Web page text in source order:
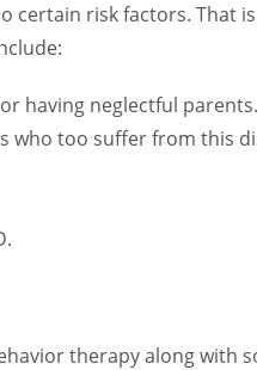
certain risk factors. That
having neglectful parents.
who too suffer from this
therapy along with